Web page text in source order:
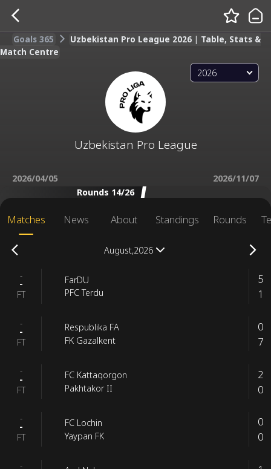
Goals 365
Uzbekistan Pro League 2026 | Table, Stats &
Match Centre
2026
Uzbekistan Pro League
2026/04/05
2026/11/07
Rounds 14/26
Matches News About Standings Rounds
August,2026
-
-
FT
FarDU
PFC Terdu
5
1
-
-
FT
Respublika FA
FK Gazalkent
0
7
-
-
FT
FC Kattaqorgon
Pakhtakor II
2
0
-
-
FT
FC Lochin
Yaypan FK
0
0
-